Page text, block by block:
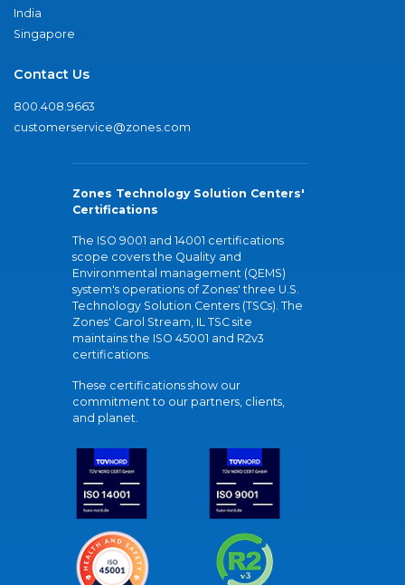
India
Singapore
Contact Us
800.408.9663
customerservice@zones.com
Zones Technology Solution Centers'
Certifications
The ISO 9001 and 14001 certifications
scope covers the Quality and
Environmental management (QEMS)
system's operations of Zones' three U.S.
Technology Solution Centers (TSCs). The
Zones' Carol Stream, IL TSC site
maintains the ISO 45001 and R2v3
certifications.
These certifications show our
commitment to our partners, clients,
and planet.